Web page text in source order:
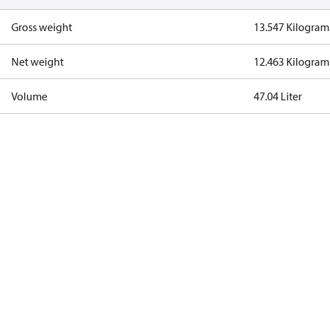
Gross weight 13.547 Kilogram
Net weight 12.463 Kilogram
Volume 47.04 Liter